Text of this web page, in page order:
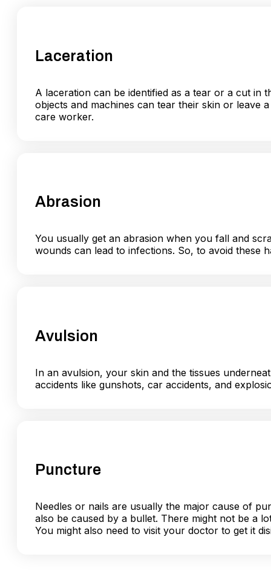
Laceration
A laceration can be identified as a tear or a cut in
objects and machines can tear their skin or leave
care worker.
Abrasion
You usually get an abrasion when you fall and
wounds can lead to infections. So, to avoid these
Avulsion
In an avulsion, your skin and the tissues
accidents like gunshots, car accidents, and
Puncture
Needles or nails are usually the major cause of
also be caused by a bullet. There might not be a
You might also need to visit your doctor to get it